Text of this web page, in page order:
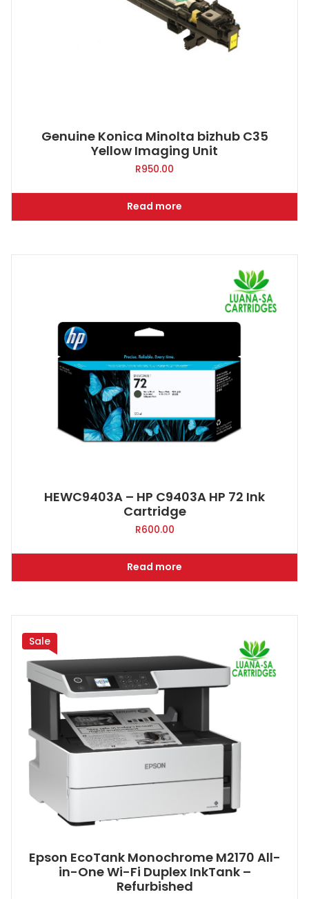
Genuine Konica Minolta bizhub C35
Yellow Imaging Unit
R950.00
Read more
HEWC9403A – HP C9403A HP 72 Ink
Cartridge
R600.00
Read more
Sale
Epson EcoTank Monochrome M2170 All-
in-One Wi-Fi Duplex InkTank –
Refurbished